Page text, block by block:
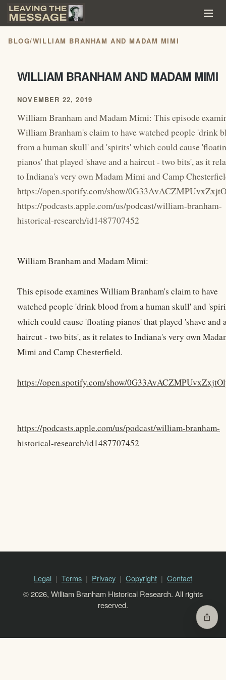
BLOG/WILLIAM BRANHAM AND MADAM MIMI
WILLIAM BRANHAM AND MADAM MIMI
NOVEMBER 22, 2019
William Branham and Madam Mimi: This episode
William Branham's claim to have watched people 'drink
from a human skull' and 'spirits' which could cause
pianos' that played 'shave and a haircut - two bits', as it
to Indiana's very own Madam Mimi and Camp
https://open.spotify.com/show/
https://podcasts.apple.com/us/podcast/william-branham-
historical-research/id1487707452
William Branham and Madam Mimi:
This episode examines William Branham's claim to have
watched people 'drink blood from a human skull' and
which could cause 'floating pianos' that played 'shave and
haircut - two bits', as it relates to Indiana's very own
Mimi and Camp Chesterfield.
https://open.spotify.com/show/
https://podcasts.apple.com/us/podcast/william-branham-
historical-research/id1487707452
Legal Terms Privacy Copyright
Contact
© 2026, William Branham Historical Research. All rights
reserved.
ios_share